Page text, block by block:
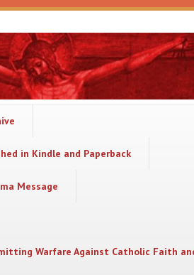
in Kindle and Paperback
Message
Warfare Against Catholic Faith